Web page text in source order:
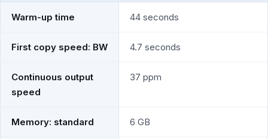
Warm-up time 44 seconds
First copy speed: BW 4.7 seconds
Continuous output
speed
37 ppm
Memory: standard 6 GB